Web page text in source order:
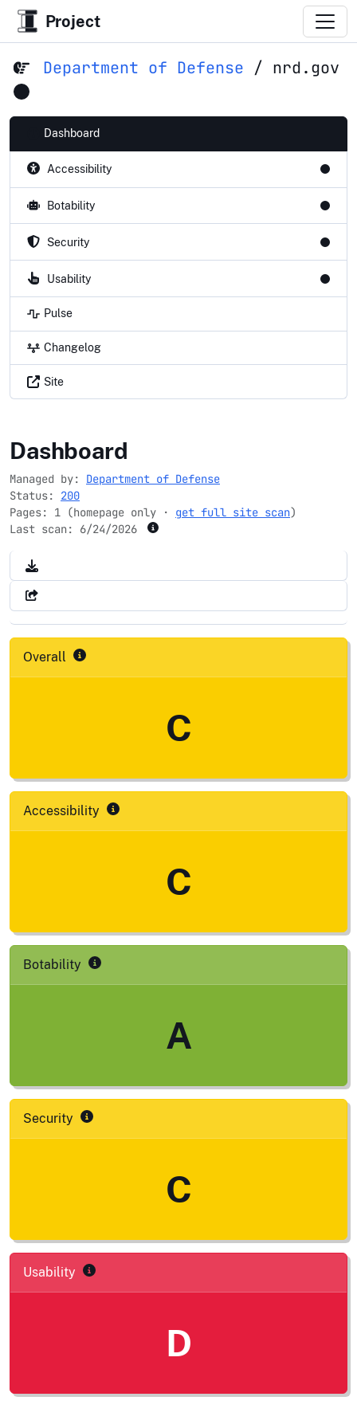
Project
Department of Defense / nrd.gov
Dashboard
Accessibility
Botability
Security
Usability
Pulse
Changelog
Site
nrd.gov
Dashboard
Managed by: Department of Defense
Status: 200
Pages: 1 (homepage only · get full site scan)
Last scan: 6/24/2026
Overall
C
Accessibility
C
Botability
A
Security
C
Usability
D